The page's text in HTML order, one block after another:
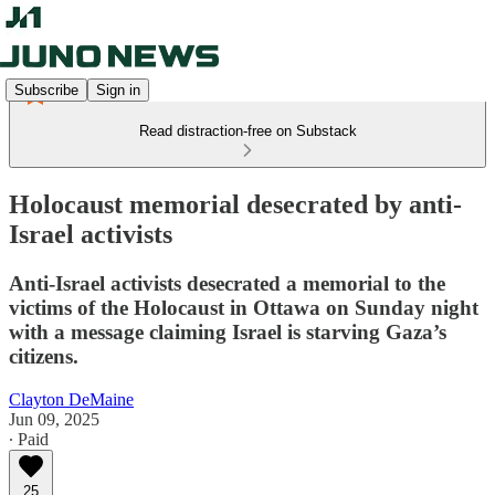
Subscribe Sign in
Read distraction-free on Substack
Holocaust memorial desecrated by anti-
Israel activists
Anti-Israel activists desecrated a memorial to the
victims of the Holocaust in Ottawa on Sunday night
with a message claiming Israel is starving Gaza’s
citizens.
Clayton DeMaine
Jun 09, 2025
∙ Paid
25